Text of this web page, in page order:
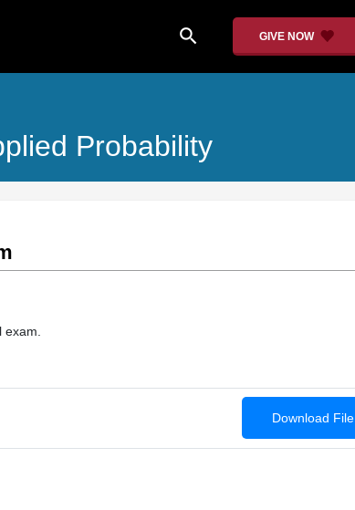
search GIVE NOW
Probability
Download File